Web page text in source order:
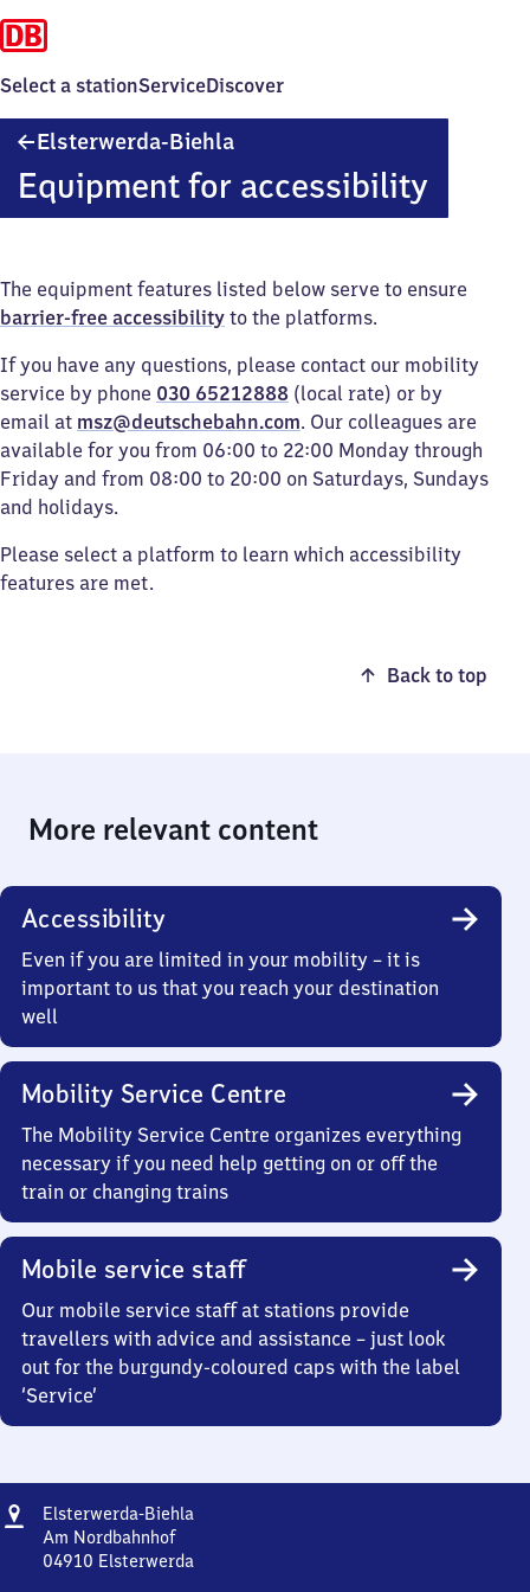
Select a stationServiceDiscover
Elsterwerda-Biehla
Equipment for accessibility
The equipment features listed below serve to ensure
barrier-free accessibility to the platforms.
If you have any questions, please contact our mobility
service by phone 030 65212888 (local rate) or by
email at msz@deutschebahn.com. Our colleagues are
available for you from 06:00 to 22:00 Monday through
Friday and from 08:00 to 20:00 on Saturdays, Sundays
and holidays.
Please select a platform to learn which accessibility
features are met.
Back to top
More relevant content
Accessibility
Even if you are limited in your mobility – it is
important to us that you reach your destination
well
Mobility Service Centre
The Mobility Service Centre organizes everything
necessary if you need help getting on or off the
train or changing trains
Mobile service staff
Our mobile service staff at stations provide
travellers with advice and assistance – just look
out for the burgundy-coloured caps with the label
‘Service’
Address
Elsterwerda-Biehla
Am Nordbahnhof
04910 Elsterwerda